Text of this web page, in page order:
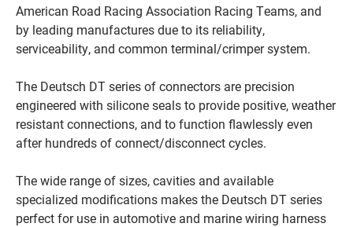
American Road Racing Association Racing Teams, and
by leading manufactures due to its reliability,
serviceability, and common terminal/crimper system.
The Deutsch DT series of connectors are precision
engineered with silicone seals to provide positive, weather
resistant connections, and to function flawlessly even
after hundreds of connect/disconnect cycles.
The wide range of sizes, cavities and available
specialized modifications makes the Deutsch DT series
perfect for use in automotive and marine wiring harness